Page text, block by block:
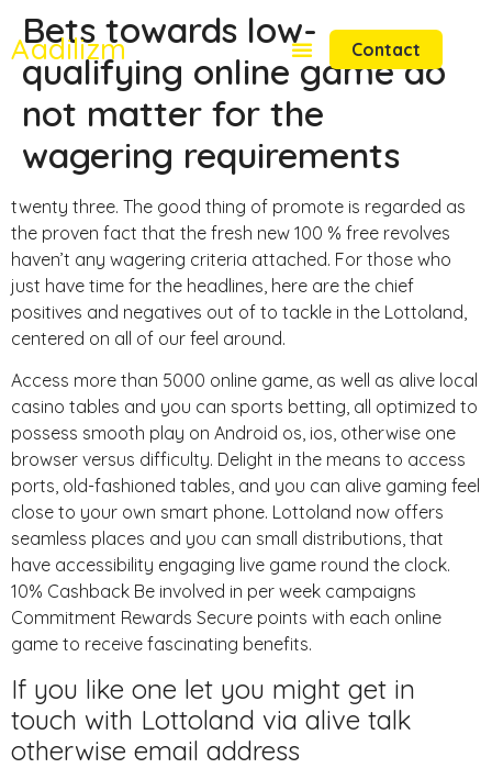
Aadilizm Contact
Bets towards low-
qualifying online game do
not matter for the
wagering requirements
twenty three. The good thing of promote is regarded as
the proven fact that the fresh new 100 % free revolves
haven’t any wagering criteria attached. For those who
just have time for the headlines, here are the chief
positives and negatives out of to tackle in the Lottoland,
centered on all of our feel around.
Access more than 5000 online game, as well as alive local
casino tables and you can sports betting, all optimized to
possess smooth play on Android os, ios, otherwise one
browser versus difficulty. Delight in the means to access
ports, old-fashioned tables, and you can alive gaming feel
close to your own smart phone. Lottoland now offers
seamless places and you can small distributions, that
have accessibility engaging live game round the clock.
10% Cashback Be involved in per week campaigns
Commitment Rewards Secure points with each online
game to receive fascinating benefits.
If you like one let you might get in
touch with Lottoland via alive talk
otherwise email address